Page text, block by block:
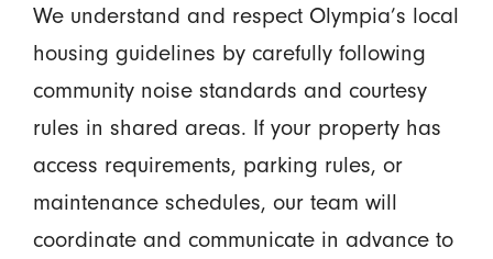
We understand and respect Olympia’s local
housing guidelines by carefully following
community noise standards and courtesy
rules in shared areas. If your property has
access requirements, parking rules, or
maintenance schedules, our team will
coordinate and communicate in advance to